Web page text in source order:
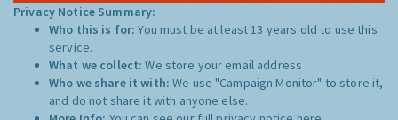
Privacy Notice Summary:
Who this is for:You must be at least 13 years old to use this
service.
What we collect:We store your email address
Who we share it with:We use "Campaign Monitor" to store it,
and do not share it with anyone else.